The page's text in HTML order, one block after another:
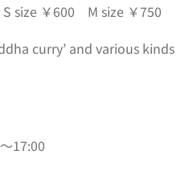
S size ￥600 M size ￥750
curry’ and various kinds
17:00